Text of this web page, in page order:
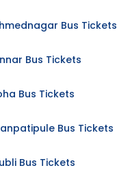
Bus Tickets
Bus Tickets
Bus Tickets
Bus Tickets
Bus Tickets